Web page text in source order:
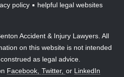
policy helpful legal websites
Accident & Injury Lawyers. All
on this website is not intended
as legal advice.
Facebook, Twitter, or LinkedIn